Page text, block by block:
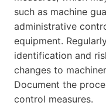
such as machine
administrative
equipment.
identification and
changes to
Document the
control measures.